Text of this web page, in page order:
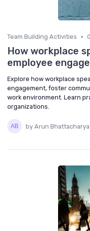
Team Building Activities •
How workplace
employee
Explore how workplace
engagement, foster
work environment. Learn
organizations.
by Arun Bhattacharya